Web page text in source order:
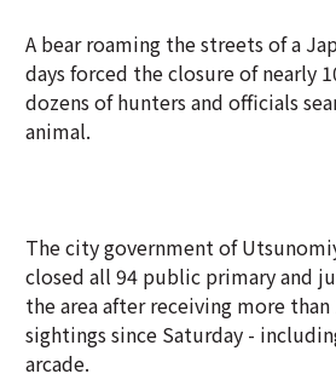
A bear roaming the streets of a
days forced the closure of nearly
dozens of hunters and officials
animal.
The city government of
closed all 94 public primary and
the area after receiving more
sightings since Saturday -
arcade.